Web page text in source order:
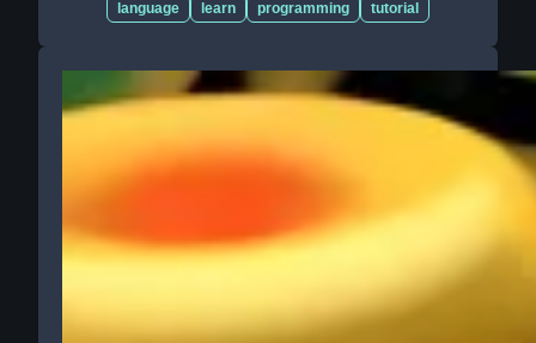
language
learn programming tutorial